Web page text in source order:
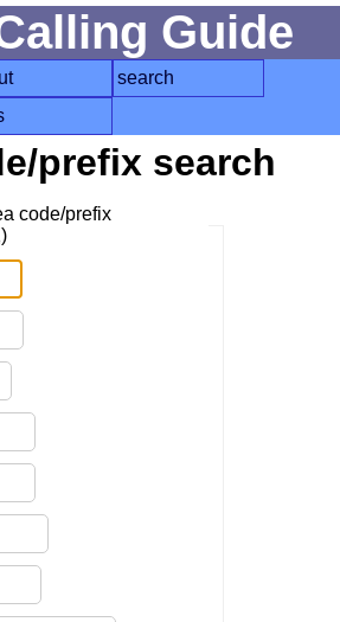
Guide
search
prefix search
code/prefix
)